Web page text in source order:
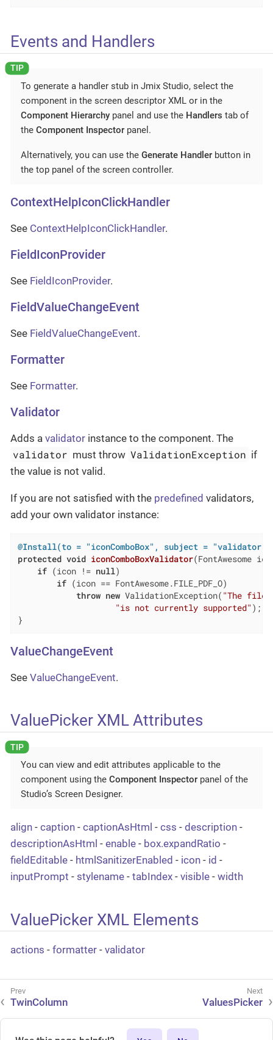
Events and Handlers
To generate a handler stub in Jmix Studio, select the
component in the screen descriptor XML or in the
Component Hierarchy panel and use the Handlers tab of
the Component Inspector panel.
Alternatively, you can use the Generate Handler button in
the top panel of the screen controller.
ContextHelpIconClickHandler
See ContextHelpIconClickHandler.
FieldIconProvider
See FieldIconProvider.
FieldValueChangeEvent
See FieldValueChangeEvent.
Formatter
See Formatter.
Validator
Adds a validator instance to the component. The
validator must throw ValidationException if
the value is not valid.
If you are not satisfied with the predefined validators,
add your own validator instance:
@Install(to = "iconComboBox", subject = "validator")
protected void iconComboBoxValidator(FontAwesome
if (icon != null)
if (icon == FontAwesome.FILE_PDF_O)
throw new ValidationException( "The file
"is not currently supported" );
}
ValueChangeEvent
See ValueChangeEvent.
ValuePicker XML Attributes
You can view and edit attributes applicable to the
component using the Component Inspector panel of the
Studio’s Screen Designer.
align - caption - captionAsHtml - css - description -
descriptionAsHtml - enable - box.expandRatio -
fieldEditable - htmlSanitizerEnabled - icon - id -
inputPrompt - stylename - tabIndex - visible - width
ValuePicker XML Elements
actions - formatter - validator
TwinColumn ValuesPicker